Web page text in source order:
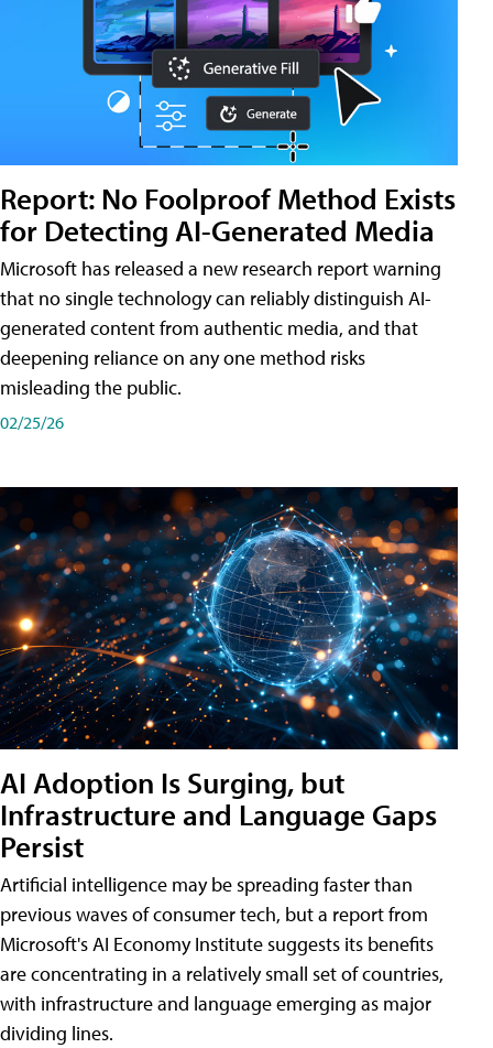
Report: No Foolproof Method Exists
for Detecting AI-Generated Media
Microsoft has released a new research report warning
that no single technology can reliably distinguish AI-
generated content from authentic media, and that
deepening reliance on any one method risks
misleading the public.
02/25/26
AI Adoption Is Surging, but
Infrastructure and Language Gaps
Persist
Artificial intelligence may be spreading faster than
previous waves of consumer tech, but a report from
Microsoft's AI Economy Institute suggests its benefits
are concentrating in a relatively small set of countries,
with infrastructure and language emerging as major
dividing lines.